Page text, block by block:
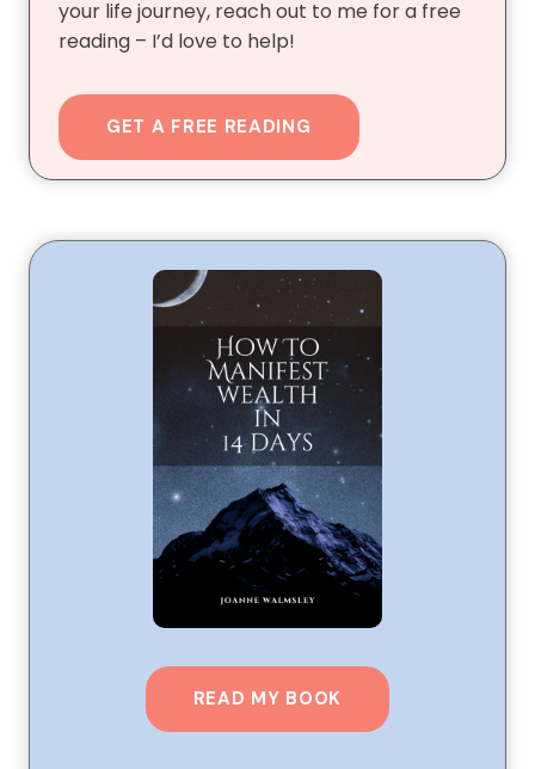
your life journey, reach out to me for a free
reading – I’d love to help!
GET A FREE READING
READ MY BOOK